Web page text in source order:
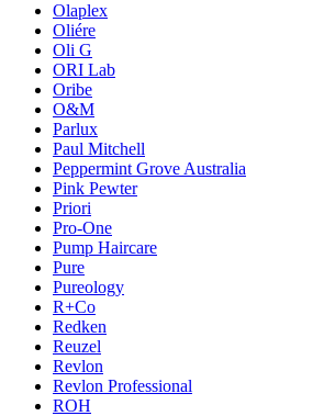
Olaplex
Oliére
Oli G
ORI Lab
Oribe
O&M
Parlux
Paul Mitchell
Peppermint Grove Australia
Pink Pewter
Priori
Pro-One
Pump Haircare
Pure
Pureology
R+Co
Redken
Reuzel
Revlon
Revlon Professional
ROH